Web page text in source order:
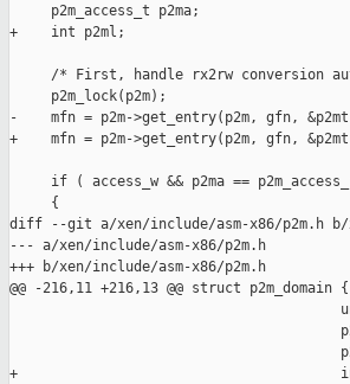
     p2m_access_t p2ma;
+    int p2ml;
/* First, handle rx2rw conversion
     p2m_lock(p2m);
-    mfn = p2m->get_entry(p2m, gfn,
+    mfn = p2m->get_entry(p2m, gfn,
if ( access_w && p2ma ==
     {
diff --git a/xen/include/asm-x86/p2m.h b/
--- a/xen/include/asm-x86/p2m.h
+++ b/xen/include/asm-x86/p2m.h
@@ -216,11 +216,13 @@ struct p2m_domain {
+